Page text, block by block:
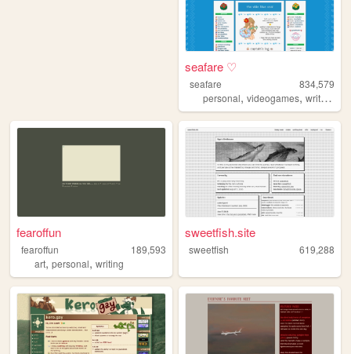
seafare ♡
seafare
834,579
personal,videogames,writing
fearoffun
fearoffun
189,593
art, personal, writing
sweetfish.site
sweetfish 619,288